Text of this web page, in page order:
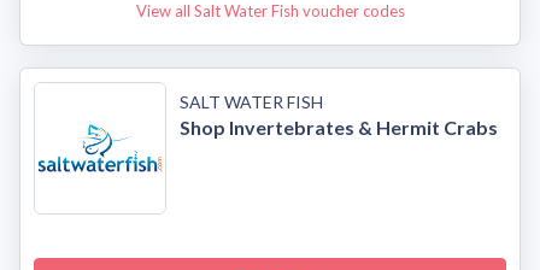
View all Salt Water Fish voucher codes
SALT WATER FISH
Shop Invertebrates & Hermit Crabs